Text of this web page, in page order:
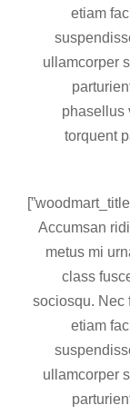
etiam
ullamcorper
phasellus
torquent
Accumsan
metus mi
class
sociosqu. Nec
etiam
ullamcorper